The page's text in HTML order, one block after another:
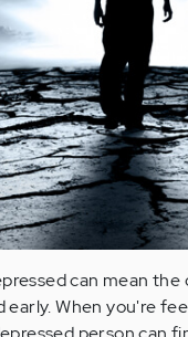
can mean
When you're